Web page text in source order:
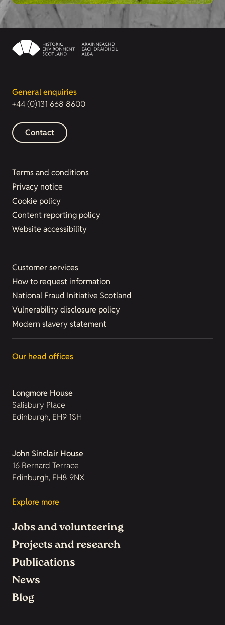
General enquiries
+44 (0)131 668 8600
Contact
Terms and conditions
Privacy notice
Cookie policy
Content reporting policy
Website accessibility
Customer services
How to request information
National Fraud Initiative Scotland
Vulnerability disclosure policy
Modern slavery statement
Our head offices
Longmore House
Salisbury Place
Edinburgh, EH9 1SH
John Sinclair House
16 Bernard Terrace
Edinburgh, EH8 9NX
Explore more
Jobs and volunteering
Projects and research
Publications
News
Blog